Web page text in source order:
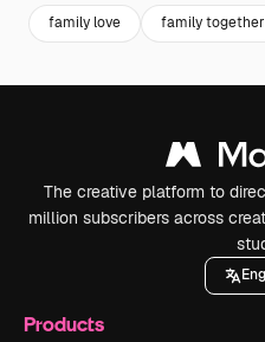
family love family together
The creative platform to
million subscribers across
Products